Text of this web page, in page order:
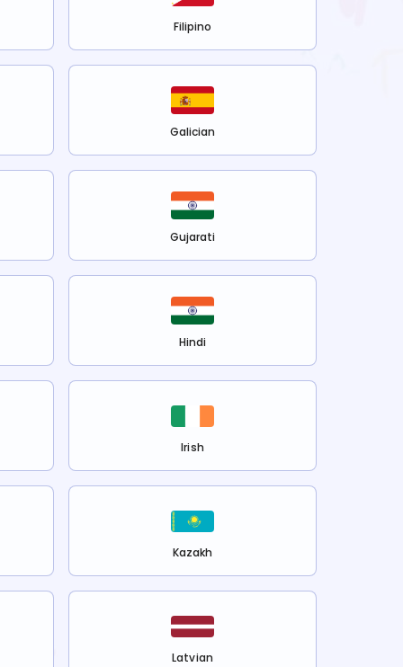
Filipino
Galician
Gujarati
Hindi
Irish
Kazakh
Latvian